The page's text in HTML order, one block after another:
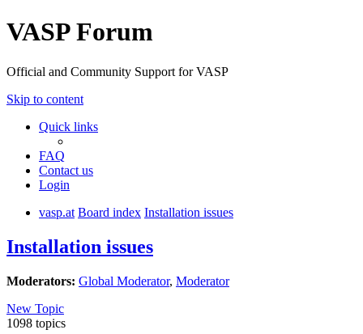
VASP Forum
Official and Community Support for VASP
Skip to content
Quick links
FAQ
Contact us
Login
vasp.at Board index Installation issues
Installation issues
Moderators: Global Moderator, Moderator
New Topic
1098 topics